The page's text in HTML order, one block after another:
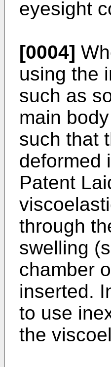
eyesight
[0004]
using the
such as
main
such that
deformed
Patent
through
swelling
chamber
inserted.
to use
the